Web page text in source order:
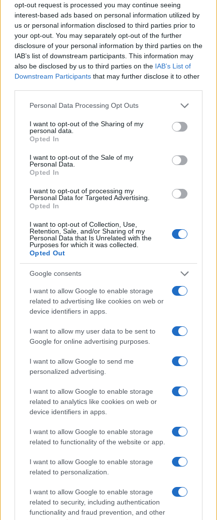
opt-out request is processed you may continue seeing
interest-based ads based on personal information utilized by
us or personal information disclosed to third parties prior to
your opt-out. You may separately opt-out of the further
disclosure of your personal information by third parties on the
IAB’s list of downstream participants. This information may
also be disclosed by us to third parties on the IAB’s List of
Downstream Participants that may further disclose it to other
Please note that this website/app uses one or more Google
not limited to your visit or usage behaviour. You may click to
grant or deny consent to Google and its third-party tags to
use your data for below specified purposes in below Google
consent section.
Personal Data Processing Opt Outs
I want to opt-out of the Sharing of my
personal data.
Opted In
I want to opt-out of the Sale of my
Personal Data.
Opted In
I want to opt-out of processing my
Personal Data for Targeted Advertising.
Opted In
I want to opt-out of Collection, Use,
Retention, Sale, and/or Sharing of my
Personal Data that Is Unrelated with the
Purposes for which it was collected.
Opted Out
Google consents
I want to allow Google to enable storage
related to advertising like cookies on web or
device identifiers in apps.
I want to allow my user data to be sent to
Google for online advertising purposes.
I want to allow Google to send me
personalized advertising.
I want to allow Google to enable storage
related to analytics like cookies on web or
device identifiers in apps.
I want to allow Google to enable storage
related to functionality of the website or app.
I want to allow Google to enable storage
related to personalization.
I want to allow Google to enable storage
related to security, including authentication
functionality and fraud prevention, and other
Ultimately, the rise of multifunctional furniture
signifies a shift towards smarter, more versatile
living solutions that cater to contemporary
lifestyles. By understanding the nuances of this
trend, you can make informed choices that
enhance both functionality and style in your home.
AUTHOR
AiAdhubMedia